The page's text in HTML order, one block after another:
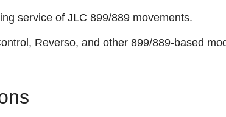
service of JLC 899/889 movements.
Reverso, and other 899/889‑based